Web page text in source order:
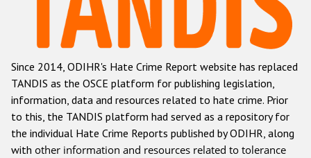
Racist and xenophobic hate crime
Anti-Roma hate crime
Anti-Semitic hate crime
Anti-Muslim hate crime
Anti-Christian hate crime
Other hate crime based on religion or belief
Since 2014, ODIHR's Hate Crime Report website has replaced
TANDIS as the OSCE platform for publishing legislation,
information, data and resources related to hate crime. Prior
to this, the TANDIS platform had served as a repository for
the individual Hate Crime Reports published by ODIHR, along
with other information and resources related to tolerance